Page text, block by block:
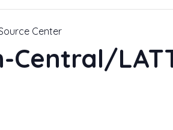
Center
Central/